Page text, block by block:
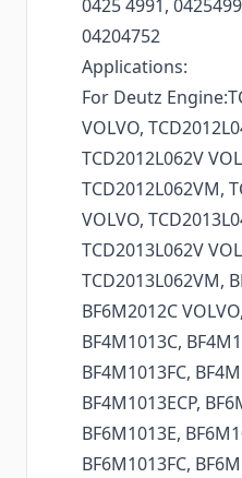
0425 4991,
04204752
Applications:
For Deutz
VOLVO,
TCD2012L062V
TCD2012L062VM,
VOLVO,
TCD2013L062V
TCD2013L062VM,
BF6M2012C
BF4M1013C,
BF4M1013FC,
BF4M1013ECP,
BF6M1013E,
BF6M1013FC,